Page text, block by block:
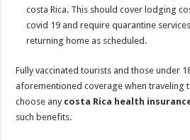
costa Rica. This should cover lodging
covid 19 and require quarantine
returning home as scheduled.
Fully vaccinated tourists and those under
aforementioned coverage when traveling
choose any costa Rica health
such benefits.